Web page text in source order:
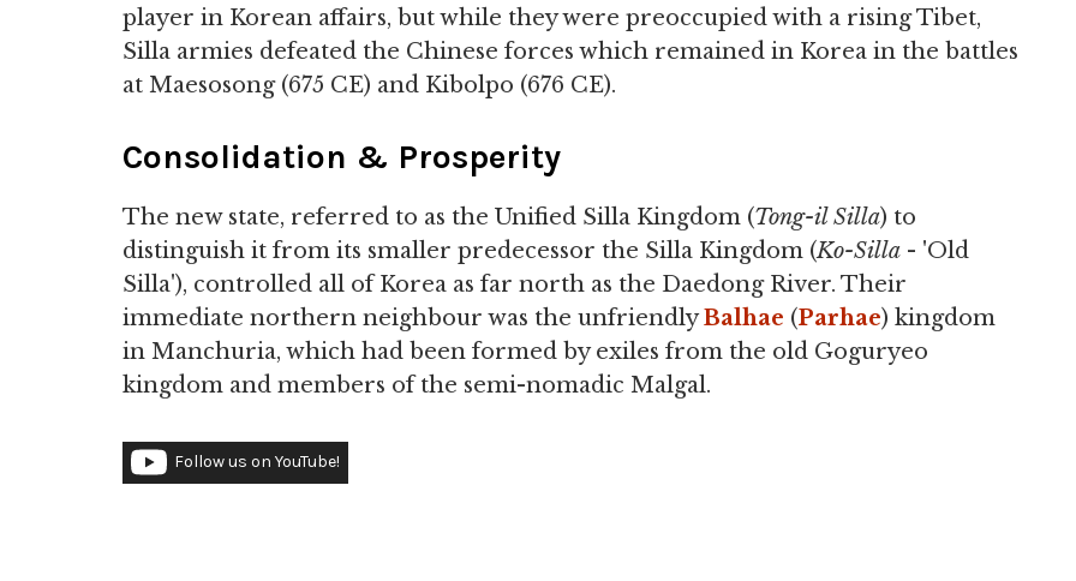
player in Korean affairs, but while they were preoccupied with a rising Tibet,
Silla armies defeated the Chinese forces which remained in Korea in the battles
at Maesosong (675 CE) and Kibolpo (676 CE).
Consolidation & Prosperity
The new state, referred to as the Unified Silla Kingdom (Tong-il Silla) to
distinguish it from its smaller predecessor the Silla Kingdom (Ko-Silla - 'Old
Silla'), controlled all of Korea as far north as the Daedong River. Their
immediate northern neighbour was the unfriendlyBalhae (Parhae) kingdom
in Manchuria, which had been formed by exiles from the old Goguryeo
kingdom and members of the semi-nomadic Malgal.
Follow us on YouTube!